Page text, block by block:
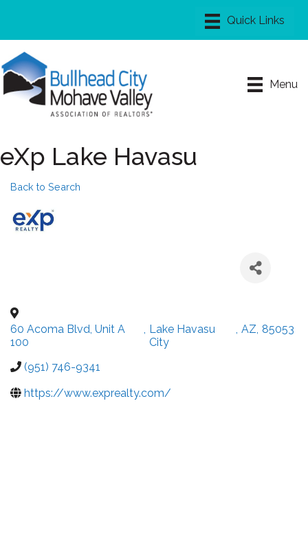
Menu
eXp Lake Havasu
Back to Search
60 Acoma Blvd, Unit A
100
, Lake Havasu
City
, AZ, 85053
(951) 746-9341
https://www.exprealty.com/